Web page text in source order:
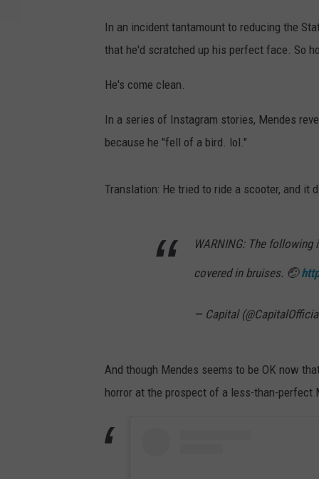
In an incident tantamount to reducing the
that he'd scratched up his perfect face. So
He's come clean.
In a series of Instagram stories, Mendes
because he "fell of a bird. lol."
Translation: He tried to ride a scooter, and it
WARNING: The
covered in bruises. 🤕
— Capital
And though Mendes seems to be OK now
horror at the prospect of a less-than-perfect